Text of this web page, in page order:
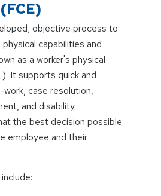
objective process to
capabilities and
as a worker's physical
It supports quick and
case resolution,
and disability
the best decision possible
employee and their